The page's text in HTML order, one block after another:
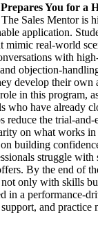
You for a
Sales Mentor is
application.
mimic real-world
with
objection-
develop their own
in this program,
who have already
reduce the trial-and-
on what works in
building
struggle
By the end of
not only with skills
in a performance-
and practice